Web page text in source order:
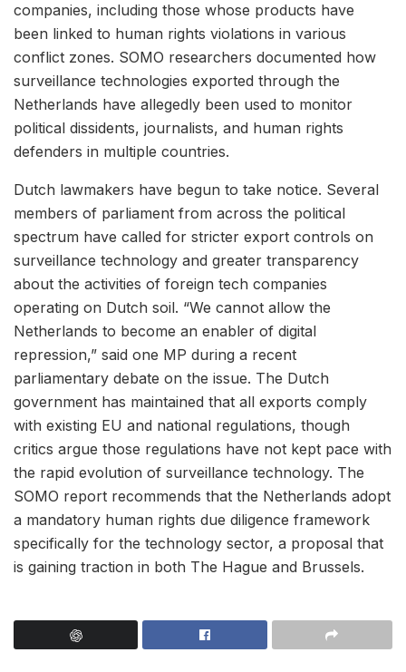
companies, including those whose products have
been linked to human rights violations in various
conflict zones. SOMO researchers documented how
surveillance technologies exported through the
Netherlands have allegedly been used to monitor
political dissidents, journalists, and human rights
defenders in multiple countries.
Dutch lawmakers have begun to take notice. Several
members of parliament from across the political
spectrum have called for stricter export controls on
surveillance technology and greater transparency
about the activities of foreign tech companies
operating on Dutch soil. “We cannot allow the
Netherlands to become an enabler of digital
repression,” said one MP during a recent
parliamentary debate on the issue. The Dutch
government has maintained that all exports comply
with existing EU and national regulations, though
critics argue those regulations have not kept pace with
the rapid evolution of surveillance technology. The
SOMO report recommends that the Netherlands adopt
a mandatory human rights due diligence framework
specifically for the technology sector, a proposal that
is gaining traction in both The Hague and Brussels.